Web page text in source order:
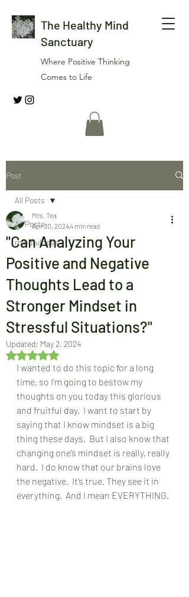
The Healthy Mind
Sanctuary
Where Positive Thinking
Comes to Life
Post
All Posts
mindfulness
All Posts
"Can Analyzing Your
Positive and Negative
Thoughts Lead to a
Stronger Mindset in
Stressful Situations?"
Mrs. Tea
Apr 30, 20244 min read
Updated: May 2, 2024
Rated NaN out of 5 stars.
I wanted to do this topic for a long
time, so I’m going to bestow my
thoughts on you today this glorious
and fruitful day.  I want to start by
saying that I know mindset is a big
thing these days.  But I also know that
changing one’s mindset is really, really
hard.  I do know that our brains love
the negative.  It’s true. They see it in
everything.  And I mean EVERYTHING.